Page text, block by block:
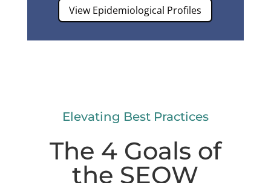
View Epidemiological Profiles
Elevating Best Practices
The 4 Goals of
the SEOW